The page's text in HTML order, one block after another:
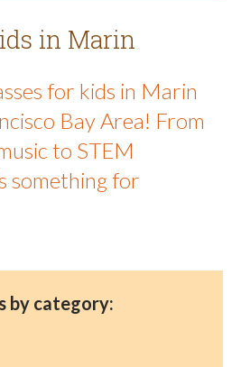
in Marin
for kids in Marin
Bay Area! From
to STEM
something for
by category: